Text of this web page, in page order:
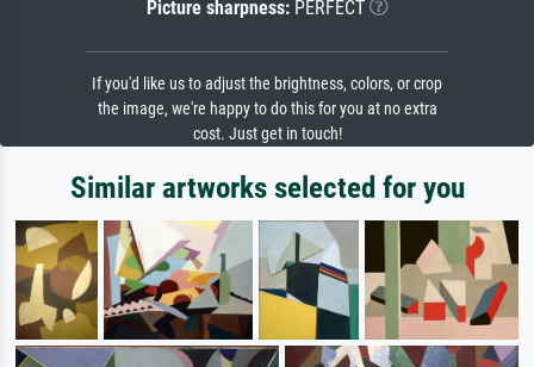
Picture sharpness:PERFECT
If you'd like us to adjust the brightness, colors, or crop
the image, we're happy to do this for you at no extra
cost. Just get in touch!
Similar artworks selected for you